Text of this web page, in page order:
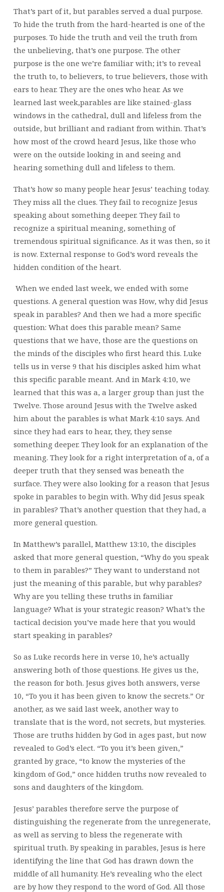
That’s part of it, but parables served a dual purpose.
To hide the truth from the hard-hearted is one of the
purposes. To hide the truth and veil the truth from
the unbelieving, that’s one purpose. The other
purpose is the one we’re familiar with; it’s to reveal
the truth to, to believers, to true believers, those with
ears to hear. They are the ones who hear. As we
learned last week,parables are like stained-glass
windows in the cathedral, dull and lifeless from the
outside, but brilliant and radiant from within. That’s
how most of the crowd heard Jesus, like those who
were on the outside looking in and seeing and
hearing something dull and lifeless to them.
That’s how so many people hear Jesus’ teaching today.
They miss all the clues. They fail to recognize Jesus
speaking about something deeper. They fail to
recognize a spiritual meaning, something of
tremendous spiritual significance. As it was then, so it
is now. External response to God’s word reveals the
hidden condition of the heart.
When we ended last week, we ended with some
questions. A general question was How, why did Jesus
speak in parables? And then we had a more specific
question: What does this parable mean? Same
questions that we have, those are the questions on
the minds of the disciples who first heard this. Luke
tells us in verse 9 that his disciples asked him what
this specific parable meant. And in Mark 4:10, we
learned that this was a, a larger group than just the
Twelve. Those around Jesus with the Twelve asked
him about the parables is what Mark 4:10 says. And
since they had ears to hear, they, they sense
something deeper. They look for an explanation of the
meaning. They look for a right interpretation of a, of a
deeper truth that they sensed was beneath the
surface. They were also looking for a reason that Jesus
spoke in parables to begin with. Why did Jesus speak
in parables? That’s another question that they had, a
more general question.
In Matthew’s parallel, Matthew 13:10, the disciples
asked that more general question, “Why do you speak
to them in parables?” They want to understand not
just the meaning of this parable, but why parables?
Why are you telling these truths in familiar
language? What is your strategic reason? What’s the
tactical decision you’ve made here that you would
start speaking in parables?
So as Luke records here in verse 10, he’s actually
answering both of those questions. He gives us the,
the reason for both. Jesus gives both answers, verse
10, “To you it has been given to know the secrets.” Or
another, as we said last week, another way to
translate that is the word, not secrets, but mysteries.
Those are truths hidden by God in ages past, but now
revealed to God’s elect. “To you it’s been given,”
granted by grace, “to know the mysteries of the
kingdom of God,” once hidden truths now revealed to
sons and daughters of the kingdom.
Jesus’ parables therefore serve the purpose of
distinguishing the regenerate from the unregenerate,
as well as serving to bless the regenerate with
spiritual truth. By speaking in parables, Jesus is here
identifying the line that God has drawn down the
middle of all humanity. He’s revealing who the elect
are by how they respond to the word of God. All those